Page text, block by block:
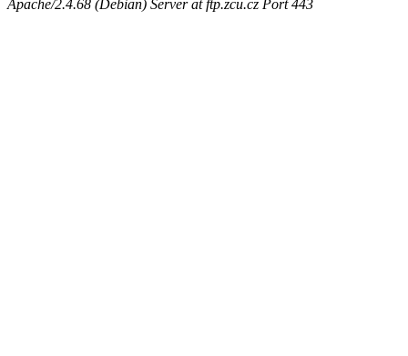
Apache/2.4.68 (Debian) Server at ftp.zcu.cz Port 443